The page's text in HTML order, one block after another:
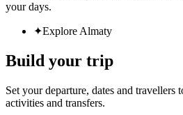
your days.
✦Explore Almaty
Build your trip
Set your departure, dates and travellers
activities and transfers.